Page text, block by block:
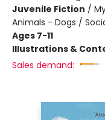
Juvenile Fiction /
Animals - Dogs /
Ages 7-11
Illustrations &
Sales demand: